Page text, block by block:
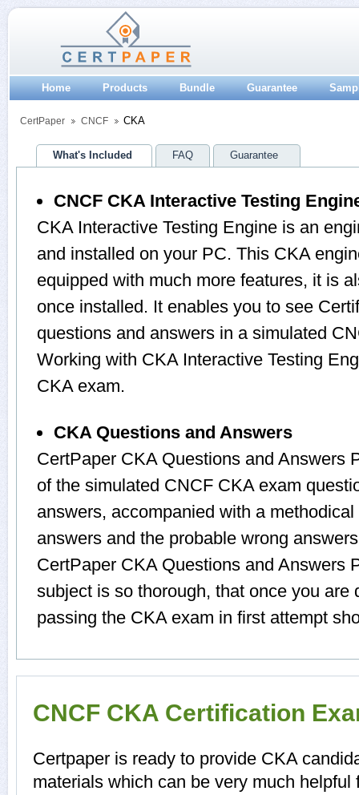
Home Products Bundle Guarantee
CertPaper CNCF CKA
What's Included FAQ Guarantee
CNCF CKA Interactive Testing
CKA Interactive Testing Engine is an
and installed on your PC. This CKA
equipped with much more features, it is
once installed. It enables you to see
questions and answers in a simulated
Working with CKA Interactive Testing
CKA exam.
CKA Questions and Answers
CertPaper CKA Questions and Answers
of the simulated CNCF CKA exam
answers, accompanied with a
answers and the probable wrong
CertPaper CKA Questions and Answers
subject is so thorough, that once you are
passing the CKA exam in first attempt
CNCF CKA Certification
Certpaper is ready to provide CKA
materials which can be very much